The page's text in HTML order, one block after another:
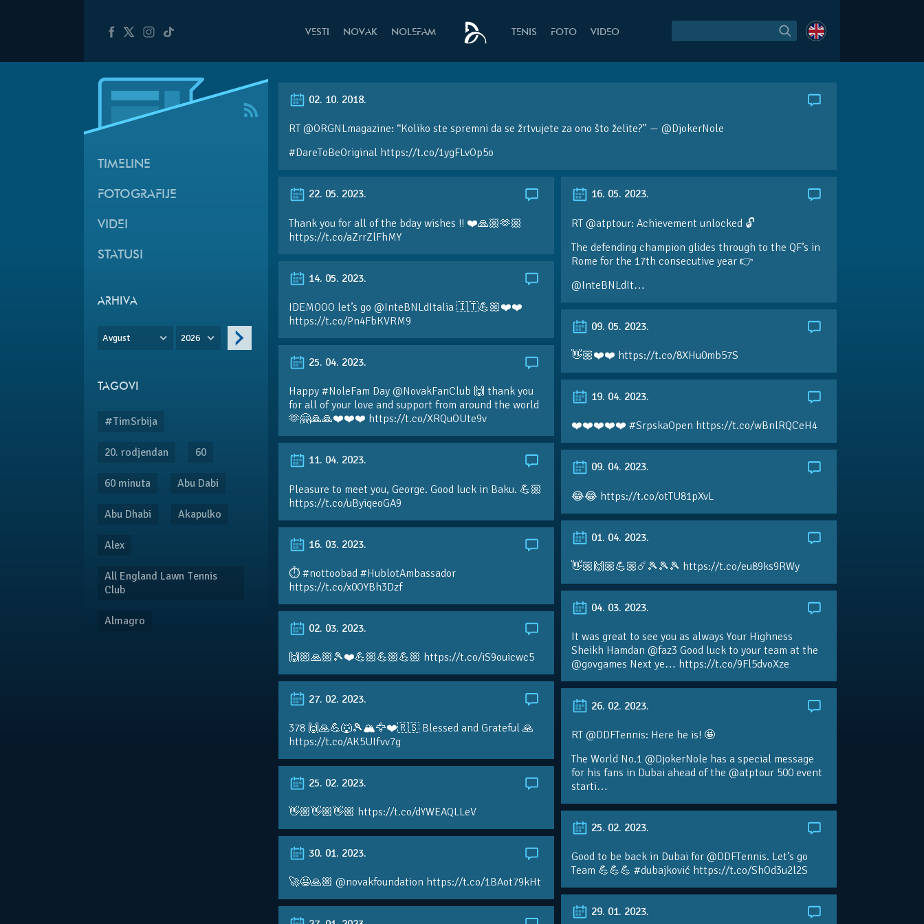
VESTI NOVAK NOLEFAM TENIS FOTO VIDEO
TIMELINE
FOTOGRAFIJE
VIDEI
STATUSI
ARHIVA
Avgust 2026
TAGOVI
#TimSrbija
20. rodjendan 60
60 minuta Abu Dabi
Abu Dhabi Akapulko
Alex
All England Lawn Tennis
Club
Almagro
02. 10. 2018.
RT @ORGNLmagazine: “Koliko ste spremni da se žrtvujete za ono što želite?” — @DjokerNole
#DareToBeOriginal https://t.co/1ygFLvOp5o
22. 05. 2023.
Thank you for all of the bday wishes !! ❤️🙏🏼🫶🏼
https://t.co/aZrrZlFhMY
16. 05. 2023.
RT @atptour: Achievement unlocked 🔓
The defending champion glides through to the QF’s in
Rome for the 17th consecutive year 👉
@InteBNLdIt…
14. 05. 2023.
IDEMOOO let’s go @InteBNLdItalia 🇮🇹💪🏼❤️❤️
https://t.co/Pn4FbKVRM9
09. 05. 2023.
👋🏼❤️❤️ https://t.co/8XHu0mb57S
25. 04. 2023.
Happy #NoleFam Day @NovakFanClub 🙌 thank you
for all of your love and support from around the world
🫶🤗🙏🙏❤️❤️❤️ https://t.co/XRQuOUte9v
19. 04. 2023.
❤️❤️❤️❤️❤️ #SrpskaOpen https://t.co/wBnlRQCeH4
11. 04. 2023.
Pleasure to meet you, George. Good luck in Baku. 💪🏼
https://t.co/uByiqeoGA9
09. 04. 2023.
😂😂 https://t.co/otTU81pXvL
01. 04. 2023.
👋🏼🙌🏼💪🏼☄️🎾🎾🎾 https://t.co/eu89ks9RWy
16. 03. 2023.
⏱️ #nottoobad #HublotAmbassador
https://t.co/x0OYBh3Dzf
04. 03. 2023.
It was great to see you as always Your Highness
Sheikh Hamdan @faz3 Good luck to your team at the
@govgames Next ye… https://t.co/9Fl5dvoXze
02. 03. 2023.
🙌🏼🙏🏼🎾❤️💪🏼💪🏼💪🏼 https://t.co/iS9ouicwc5
27. 02. 2023.
378 🙌🙏💪🐺🎾🏔🦅❤️🇷🇸 Blessed and Grateful 🙏
https://t.co/AK5UIfvv7g
26. 02. 2023.
RT @DDFTennis: Here he is! 🤩
The World No.1 @DjokerNole has a special message
for his fans in Dubai ahead of the @atptour 500 event
starti…
25. 02. 2023.
👋🏼👋🏼👋🏼 https://t.co/dYWEAQLLeV
25. 02. 2023.
Good to be back in Dubai for @DDFTennis. Let’s go
Team 💪💪💪 #dubajković https://t.co/ShOd3u2l2S
30. 01. 2023.
🚀😃🙏🏼 @novakfoundation https://t.co/1BAot79kHt
29. 01. 2023.